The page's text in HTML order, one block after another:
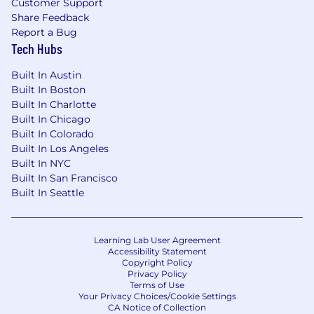
Customer Support
Share Feedback
Report a Bug
Tech Hubs
Built In Austin
Built In Boston
Built In Charlotte
Built In Chicago
Built In Colorado
Built In Los Angeles
Built In NYC
Built In San Francisco
Built In Seattle
Learning Lab User Agreement
Accessibility Statement
Copyright Policy
Privacy Policy
Terms of Use
Your Privacy Choices/Cookie Settings
CA Notice of Collection